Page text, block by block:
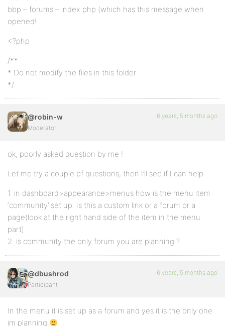
bbp – forums – index.php (which has this message when
opened!
<?php
/**
* Do not modify the files in this folder.
*/
@robin-w
Moderator
6 years, 5 months ago
ok, poorly asked question by me !
Let me try a couple pf questions, then I’ll see if I can help
1. in dashboard>appearance>menus how is the menu item
‘community’ set up. Is this a custom link or a forum or a
page(look at the right hand side of the item in the menu
part)
2. is community the only forum you are planning ?
@dbushrod
Participant
6 years, 5 months ago
In the menu it is set up as a forum and yes it is the only one
im planning